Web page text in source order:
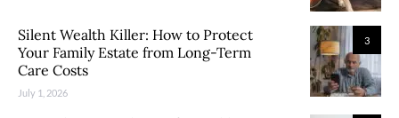
3
Silent Wealth Killer: How to Protect
Your Family Estate from Long-Term
Care Costs
July 1, 2026